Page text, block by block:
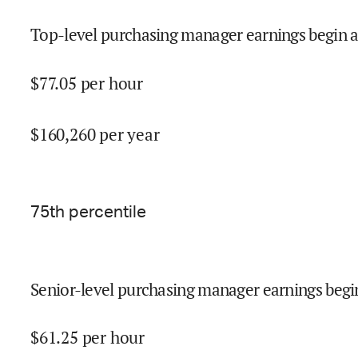
Top-level purchasing manager earnings begin
$77.05 per hour
$160,260per year
75th percentile
Senior-level purchasing manager earnings
$61.25 per hour